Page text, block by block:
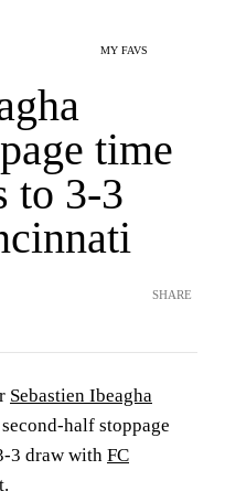
MY FAVS
time
to 3-3
SHARE
Sebastien Ibeagha
half stoppage
3 draw with FC